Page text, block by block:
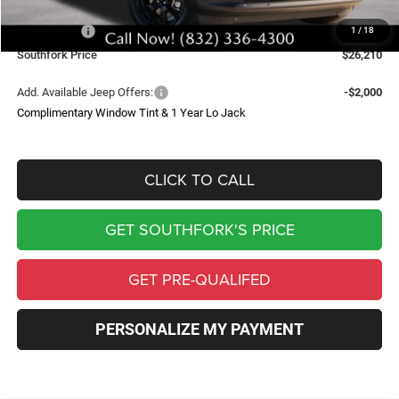
1 / 18
Southfork Savings:
-$4,500
-$2,500
Southfork Price
$26,210
Add. Available Jeep Offers:
-$2,000
Complimentary Window Tint & 1 Year Lo Jack
CLICK TO CALL
GET SOUTHFORK'S PRICE
GET PRE-QUALIFED
PERSONALIZE MY PAYMENT